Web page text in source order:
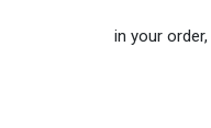
in your